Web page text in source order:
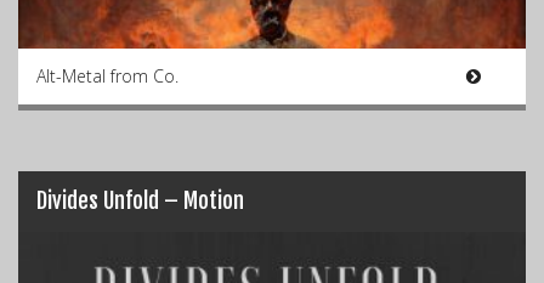
Alt-Metal from Co.
Divides Unfold – Motion